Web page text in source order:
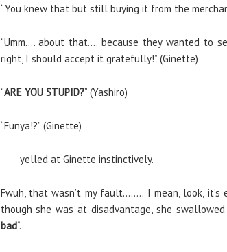
“You knew that but still buying it from the
“Umm…. about that…. because they wanted to
right, I should accept it gratefully!” (Ginette)
“ARE YOU STUPID?” (Yashiro)
“Funya!?” (Ginette)
yelled at Ginette instinctively.
Fwuh, that wasn’t my fault…….. I mean, look,
though she was at disadvantage, she
bad“.